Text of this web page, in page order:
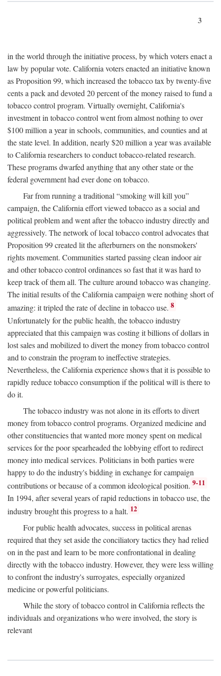
3
in the world through the initiative process, by which voters enact a
law by popular vote. California voters enacted an initiative known
as Proposition 99, which increased the tobacco tax by twenty-five
cents a pack and devoted 20 percent of the money raised to fund a
tobacco control program. Virtually overnight, California's
investment in tobacco control went from almost nothing to over
$100 million a year in schools, communities, and counties and at
the state level. In addition, nearly $20 million a year was available
to California researchers to conduct tobacco-related research.
These programs dwarfed anything that any other state or the
federal government had ever done on tobacco.
Far from running a traditional “smoking will kill you”
campaign, the California effort viewed tobacco as a social and
political problem and went after the tobacco industry directly and
aggressively. The network of local tobacco control advocates that
Proposition 99 created lit the afterburners on the nonsmokers'
rights movement. Communities started passing clean indoor air
and other tobacco control ordinances so fast that it was hard to
keep track of them all. The culture around tobacco was changing.
The initial results of the California campaign were nothing short of
amazing: it tripled the rate of decline in tobacco use. 8
Unfortunately for the public health, the tobacco industry
appreciated that this campaign was costing it billions of dollars in
lost sales and mobilized to divert the money from tobacco control
and to constrain the program to ineffective strategies.
Nevertheless, the California experience shows that it is possible to
rapidly reduce tobacco consumption if the political will is there to
do it.
The tobacco industry was not alone in its efforts to divert
money from tobacco control programs. Organized medicine and
other constituencies that wanted more money spent on medical
services for the poor spearheaded the lobbying effort to redirect
money into medical services. Politicians in both parties were
happy to do the industry's bidding in exchange for campaign
contributions or because of a common ideological position. 9-11
In 1994, after several years of rapid reductions in tobacco use, the
industry brought this progress to a halt. 12
For public health advocates, success in political arenas
required that they set aside the conciliatory tactics they had relied
on in the past and learn to be more confrontational in dealing
directly with the tobacco industry. However, they were less willing
to confront the industry's surrogates, especially organized
medicine or powerful politicians.
While the story of tobacco control in California reflects the
individuals and organizations who were involved, the story is
relevant